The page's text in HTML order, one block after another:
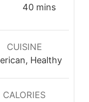
40minutes
mins
CUISINE
Healthy
CALORIES